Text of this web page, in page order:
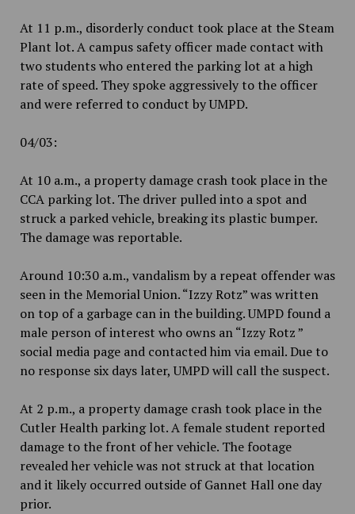
At 11 p.m., disorderly conduct took place at the Steam
Plant lot. A campus safety officer made contact with
two students who entered the parking lot at a high
rate of speed. They spoke aggressively to the officer
and were referred to conduct by UMPD.
04/03:
At 10 a.m., a property damage crash took place in the
CCA parking lot. The driver pulled into a spot and
struck a parked vehicle, breaking its plastic bumper.
The damage was reportable.
Around 10:30 a.m., vandalism by a repeat offender was
seen in the Memorial Union. “Izzy Rotz” was written
on top of a garbage can in the building. UMPD found a
male person of interest who owns an “Izzy Rotz ”
social media page and contacted him via email. Due to
no response six days later, UMPD will call the suspect.
At 2 p.m., a property damage crash took place in the
Cutler Health parking lot. A female student reported
damage to the front of her vehicle. The footage
revealed her vehicle was not struck at that location
and it likely occurred outside of Gannet Hall one day
prior.